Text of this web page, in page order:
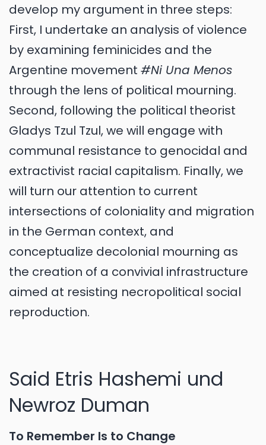
develop my argument in three steps:
First, I undertake an analysis of violence
by examining feminicides and the
Argentine movement #Ni Una Menos
through the lens of political mourning.
Second, following the political theorist
Gladys Tzul Tzul, we will engage with
communal resistance to genocidal and
extractivist racial capitalism. Finally, we
will turn our attention to current
intersections of coloniality and migration
in the German context, and
conceptualize decolonial mourning as
the creation of a convivial infrastructure
aimed at resisting necropolitical social
reproduction.
Said Etris Hashemi und
Newroz Duman
To Remember Is to Change